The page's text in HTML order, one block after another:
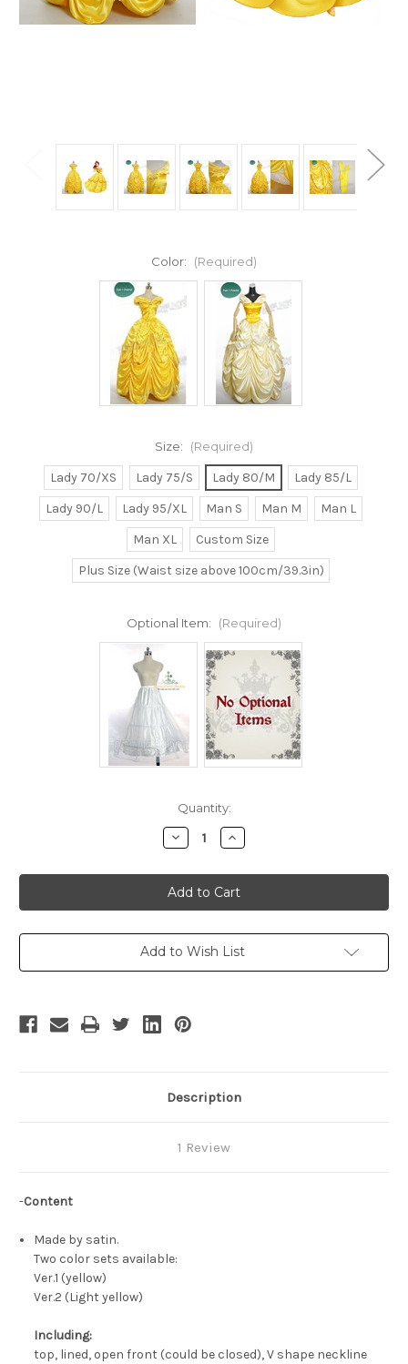
Color: (Required)
Size: (Required)
Lady 70/XS Lady 75/S Lady 80/M
Lady 85/L
Lady 90/L
Lady 95/XL Man S Man M
Man L
Man XL
Custom Size
Plus Size (Waist size above 100cm/39.3in)
Optional Item: (Required)
Quantity:
Decrease
Quantity
Disney
Beauty
and
the
Cosplay
Belle
Yellow
War
Gown
Increase
Quantity
Disney
Beauty
and
the
Cosplay
Belle
Yellow
Add to Wish List
Description
1 Review
-Content
Made by satin.
Two color sets available:
Ver.1 (yellow)
Ver.2 (Light yellow)
Including:
top, lined, open front (could be closed), V shape neckline